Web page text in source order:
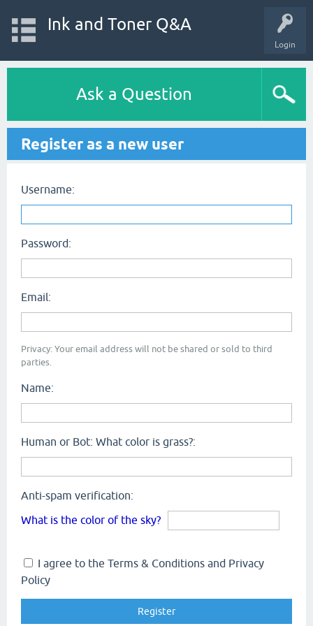
Login
Ink and Toner Q&A
Ask a Question
Register as a new user
Username:
Password:
Email:
Privacy: Your email address will not be shared or sold to third
parties.
Name:
Human or Bot: What color is grass?:
Anti-spam verification:
What is the color of the sky?
I agree to the Terms & Conditions and Privacy
Policy